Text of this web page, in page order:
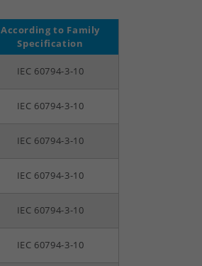
According to Family
Specification
IEC 60794-3-10
IEC 60794-3-10
IEC 60794-3-10
IEC 60794-3-10
IEC 60794-3-10
IEC 60794-3-10